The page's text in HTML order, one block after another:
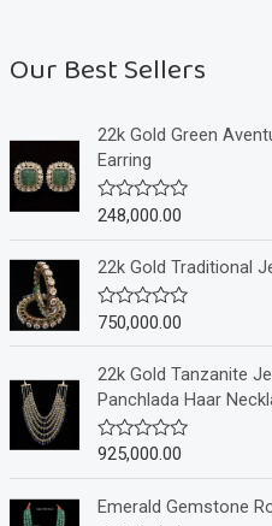
Our Best Sellers
22k Gold Green
Earring
R
e
0
o
u
t
o
f
5
248,000.00
22k Gold Traditional
R
e
0
o
u
t
5
750,000.00
22k Gold Tanzanite
Panchlada Haar
R
e
925,000.00
Emerald Gemstone